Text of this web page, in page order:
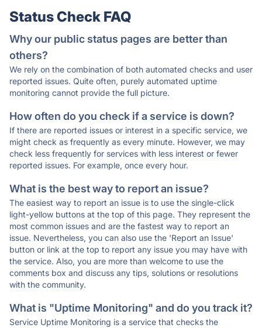
Status Check FAQ
Why our public status pages are better than
others?
We rely on the combination of both automated checks and user
reported issues. Quite often, purely automated uptime
monitoring cannot provide the full picture.
How often do you check if a service is down?
If there are reported issues or interest in a specific service, we
might check as frequently as every minute. However, we may
check less frequently for services with less interest or fewer
reported issues. For example, once every hour.
What is the best way to report an issue?
The easiest way to report an issue is to use the single-click
light-yellow buttons at the top of this page. They represent the
most common issues and are the fastest way to report an
issue. Nevertheless, you can also use the 'Report an Issue'
button or link at the top to report any issue you may have with
the service. Also, you are more than welcome to use the
comments box and discuss any tips, solutions or resolutions
with the community.
What is "Uptime Monitoring" and do you track it?
Service Uptime Monitoring is a service that checks the